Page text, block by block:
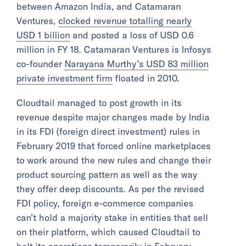
between Amazon India, and Catamaran
Ventures, clocked revenue totalling nearly
USD 1 billion and posted a loss of USD 0.6
million in FY 18. Catamaran Ventures is Infosys
co-founder Narayana Murthy’s USD 83 million
private investment firm floated in 2010.
Cloudtail managed to post growth in its
revenue despite major changes made by India
in its FDI (foreign direct investment) rules in
February 2019 that forced online marketplaces
to work around the new rules and change their
product sourcing pattern as well as the way
they offer deep discounts. As per the revised
FDI policy, foreign e-commerce companies
can’t hold a majority stake in entities that sell
on their platform, which caused Cloudtail to